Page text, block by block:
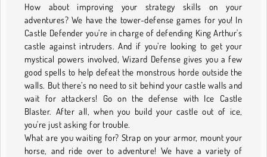
How about improving your strategy skills on your
adventures? We have the tower-defense games for you! In
Castle Defender you’re in charge of defending King Arthur's
castle against intruders. And if you’re looking to get your
mystical powers involved, Wizard Defense gives you a few
good spells to help defeat the monstrous horde outside the
walls. But there’s no need to sit behind your castle walls and
wait for attackers! Go on the defense with Ice Castle
Blaster. After all, when you build your castle out of ice,
you're just asking for trouble.
What are you waiting for? Strap on your armor, mount your
horse, and ride over to adventure! We have a variety of